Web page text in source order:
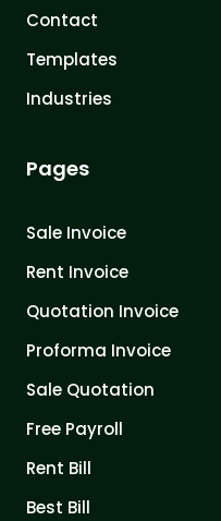
Contact
Templates
Industries
Pages
Sale Invoice
Rent Invoice
Quotation Invoice
Proforma Invoice
Sale Quotation
Free Payroll
Rent Bill
Best Bill